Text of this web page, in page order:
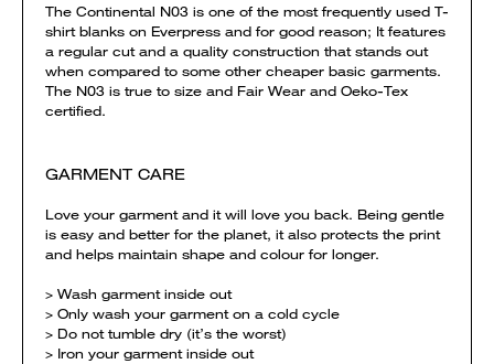
The Continental N03 is one of the most frequently used T-
shirt blanks on Everpress and for good reason; It features
a regular cut and a quality construction that stands out
when compared to some other cheaper basic garments.
The N03 is true to size and Fair Wear and Oeko-Tex
certified.
GARMENT CARE
Love your garment and it will love you back. Being gentle
is easy and better for the planet, it also protects the print
and helps maintain shape and colour for longer.
> Wash garment inside out
> Only wash your garment on a cold cycle
> Do not tumble dry (it’s the worst)
> Iron your garment inside out